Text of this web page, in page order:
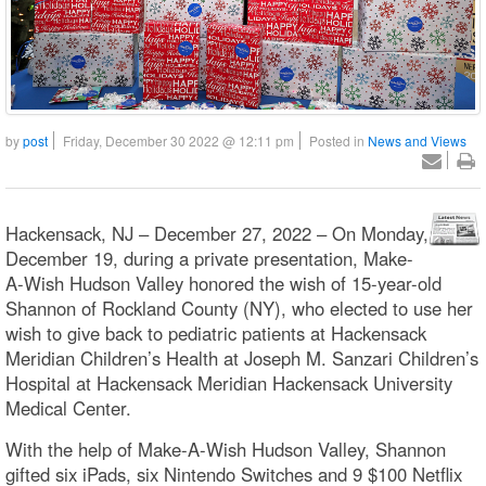
bypost Friday, December 30 2022 @ 12:11 pm Posted in News and Views
Hackensack, NJ – December 27, 2022 – On Monday,
December 19, during a private presentation, Make-
A-Wish Hudson Valley honored the wish of 15-year-old
Shannon of Rockland County (NY), who elected to use her
wish to give back to pediatric patients at Hackensack
Meridian Children’s Health at Joseph M. Sanzari Children’s
Hospital at Hackensack Meridian Hackensack University
Medical Center.
With the help of Make-A-Wish Hudson Valley, Shannon
gifted six iPads, six Nintendo Switches and 9 $100 Netflix